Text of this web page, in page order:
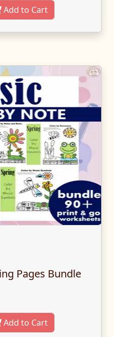
Add to Cart
Pages Bundle
Add to Cart